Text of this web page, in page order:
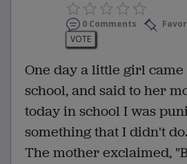
0 Comments
VOTE
One day a little girl
school, and said to her
today in school I was
something that I didn't
The mother exclaimed,